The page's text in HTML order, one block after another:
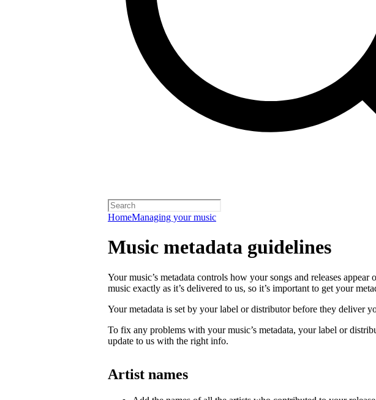
HomeManaging your music
Music metadata guidelines
Your music’s metadata controls how your songs and releases
music exactly as it’s delivered to us, so it’s important to get your
Your metadata is set by your label or distributor before they deliver
To fix any problems with your music’s metadata, your label or
update to us with the right info.
Artist names